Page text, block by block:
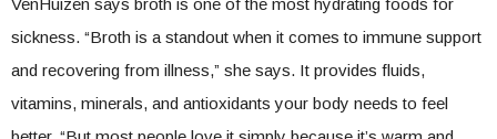
VenHuizen says broth is one of the most hydrating foods for
sickness. “Broth is a standout when it comes to immune support
and recovering from illness,” she says. It provides fluids,
vitamins, minerals, and antioxidants your body needs to feel